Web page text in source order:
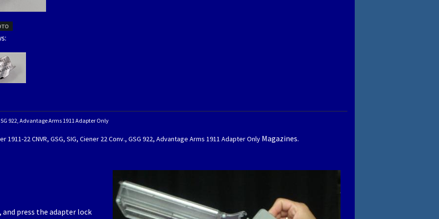
922, Advantage Arms 1911 Adapter Only
1911-22 CNVR, GSG, SIG, Ciener 22 Conv., GSG 922, Advantage Arms 1911 Adapter Only Magazines.
press the adapter lock